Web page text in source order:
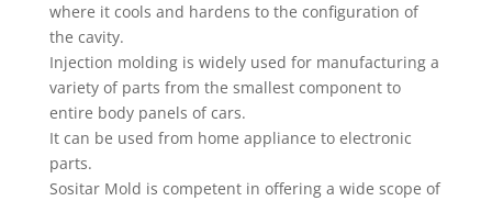
where it cools and hardens to the configuration of
the cavity.
Injection molding is widely used for manufacturing a
variety of parts from the smallest component to
entire body panels of cars.
It can be used from home appliance to electronic
parts.
Sositar Mold is competent in offering a wide scope of